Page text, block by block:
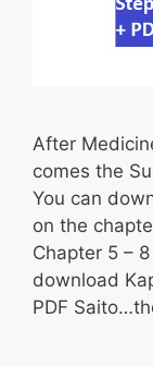
After
comes the
You can
on the
Chapter 5 –
download
PDF